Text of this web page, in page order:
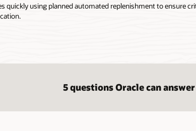
quickly using planned automated replenishment to ensure
5 questions Oracle can